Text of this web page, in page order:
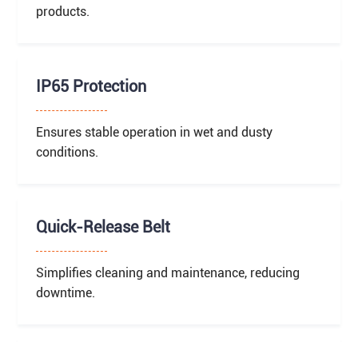
products.
IP65 Protection
Ensures stable operation in wet and dusty
conditions.
Quick-Release Belt
Simplifies cleaning and maintenance, reducing
downtime.